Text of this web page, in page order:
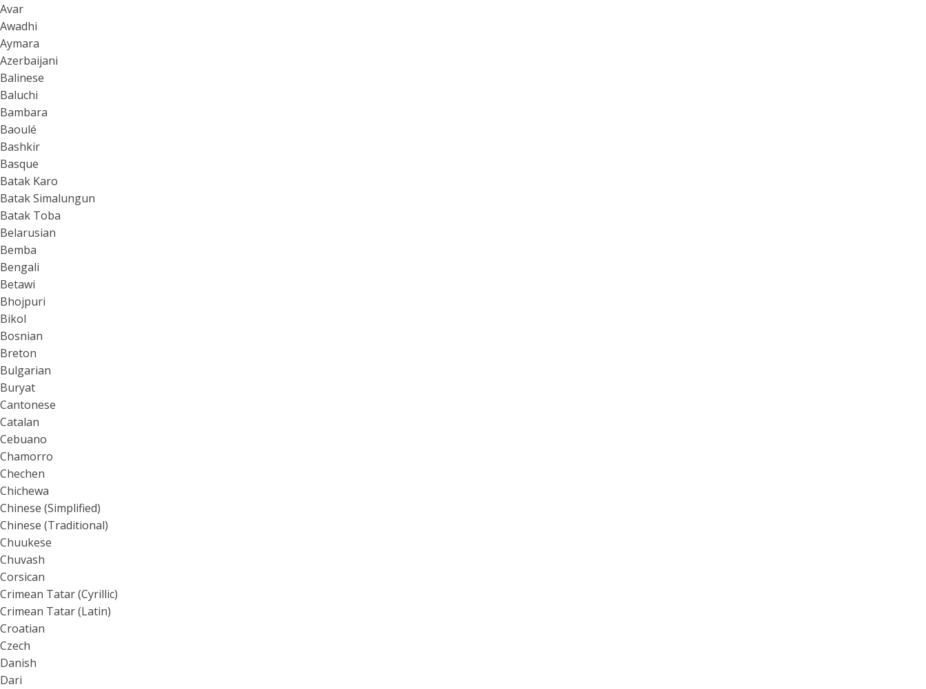
Avar
Awadhi
Aymara
Azerbaijani
Balinese
Baluchi
Bambara
Baoulé
Bashkir
Basque
Batak Karo
Batak Simalungun
Batak Toba
Belarusian
Bemba
Bengali
Betawi
Bhojpuri
Bikol
Bosnian
Breton
Bulgarian
Buryat
Cantonese
Catalan
Cebuano
Chamorro
Chechen
Chichewa
Chinese (Simplified)
Chinese (Traditional)
Chuukese
Chuvash
Corsican
Crimean Tatar (Cyrillic)
Crimean Tatar (Latin)
Croatian
Czech
Danish
Dari